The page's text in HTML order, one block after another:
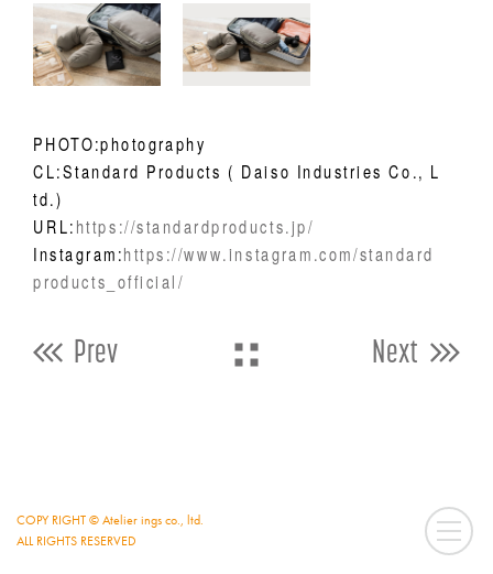
PHOTO:photography
CL:Standard Products ( Daiso Industries Co., L
td.)
URL:https://standardproducts.jp/
Instagram:https://www.instagram.com/standard
products_official/
Prev Next
COPY RIGHT © Atelier ings co., ltd.
ALL RIGHTS RESERVED